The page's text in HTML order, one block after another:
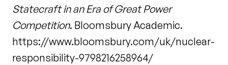
Statecraft in an Era of Great Power
Competition. Bloomsbury Academic.
https://www.bloomsbury.com/uk/nuclear-
responsibility-9798216258964/